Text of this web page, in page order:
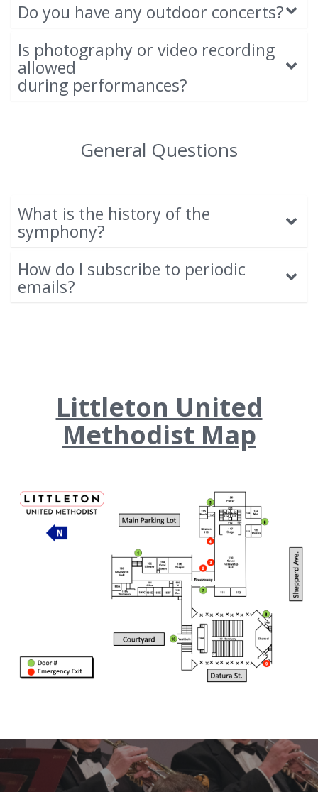
Do you have any outdoor concerts?
Is photography or video recording
allowed
during performances?
General Questions
What is the history of the
symphony?
How do I subscribe to periodic
emails?
Littleton United
Methodist Map